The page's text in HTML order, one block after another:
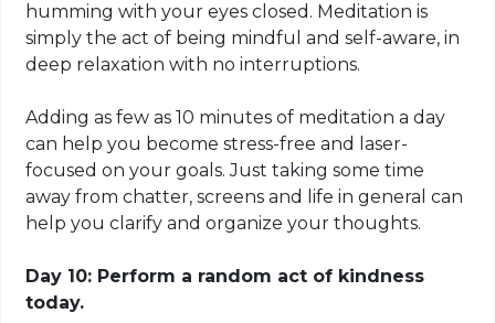
humming with your eyes closed. Meditation is
simply the act of being mindful and self-aware, in
deep relaxation with no interruptions.
Adding asfew as 10 minutes of meditation a day
can help you become stress-free and laser-
focused on your goals. Just taking some time
away fromchatter, screens and life in general can
help you clarify and organize your thoughts.
Day 10: Perform a random act of kindness
today.